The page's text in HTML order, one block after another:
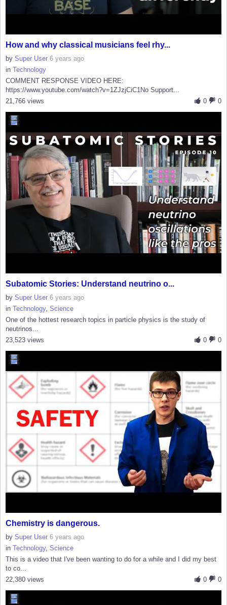
How and why classical musicians feel rhy...
by Super User 6 years ago
in Technology
COMMENT RESPONSE VIDEO HERE:
https://www.youtube.com/watch?v=1ZJzjCiC1No Support...
0
0
21,766 views
Subatomic Stories: Understand neutrino o...
by Super User 6 years ago
in Technology, Science
One of the hottest research topics in particle physics is the study of
neutrinos...
0
0
23,523 views
Chemistry is dangerous.
by Super User 6 years ago
in Technology, Science
This is a video that I've been wanting to do for a while and I did my best
to co...
0
0
22,380 views